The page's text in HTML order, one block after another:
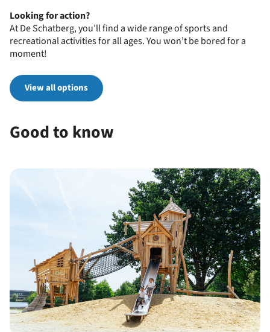
Looking for action?
At De Schatberg, you’ll find a wide range of sports and
recreational activities for all ages. You won’t be bored for a
moment!
View all options
Good to know